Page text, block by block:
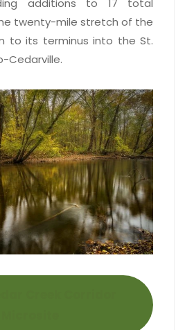
additions to 17 total
twenty-mile stretch of the
to its terminus into the St.
Cedarville.